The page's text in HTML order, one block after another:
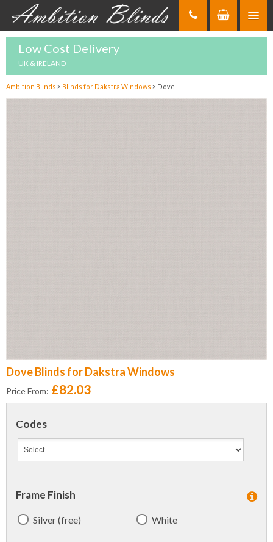
Low Cost Delivery
UK & IRELAND
Ambition Blinds > Blinds for Dakstra Windows > Dove
Dove Blinds for Dakstra Windows
Price From: £82.03
Codes
Frame Finish
Silver (free) White